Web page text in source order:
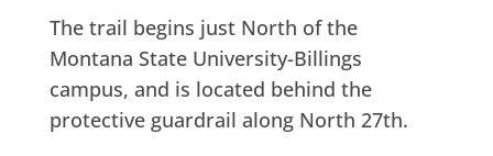
The trail begins just North of the
Montana State University-Billings
campus, and is located behind the
protective guardrail along North 27th.